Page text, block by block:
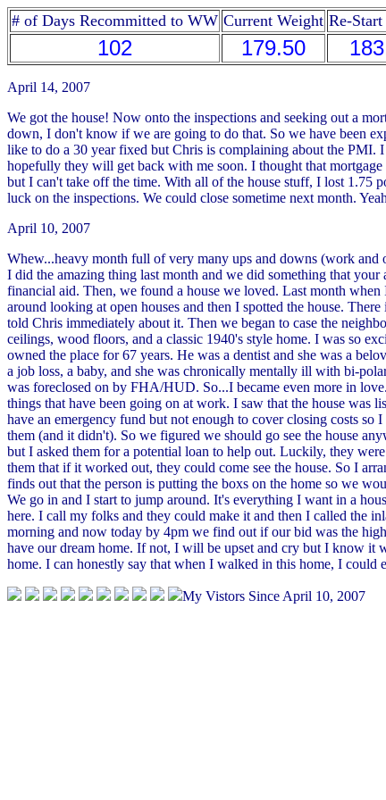
# of Days Recommitted to WW Current Weight Re-
102 179.50
April 14, 2007
We got the house! Now onto the inspections and seeking out a
down, I don't know if we are going to do that. So we have been
like to do a 30 year fixed but Chris is complaining about the PMI.
hopefully they will get back with me soon. I thought that
but I can't take off the time. With all of the house stuff, I lost 1.75
luck on the inspections. We could close sometime next month.
April 10, 2007
Whew...heavy month full of very many ups and downs (work and
I did the amazing thing last month and we did something that
financial aid. Then, we found a house we loved. Last month
around looking at open houses and then I spotted the house.
told Chris immediately about it. Then we began to case the
ceilings, wood floors, and a classic 1940's style home. I was so
owned the place for 67 years. He was a dentist and she was a
a job loss, a baby, and she was chronically mentally ill with bi-
was foreclosed on by FHA/HUD. So...I became even more in
things that have been going on at work. I saw that the house was
have an emergency fund but not enough to cover closing costs
them (and it didn't). So we figured we should go see the house
but I asked them for a potential loan to help out. Luckily, they
them that if it worked out, they could come see the house. So I
finds out that the person is putting the boxs on the home so we
We go in and I start to jump around. It's everything I want in a
here. I call my folks and they could make it and then I called the
morning and now today by 4pm we find out if our bid was the
have our dream home. If not, I will be upset and cry but I know it
home. I can honestly say that when I walked in this home, I could
My Vistors Since April 10, 2007